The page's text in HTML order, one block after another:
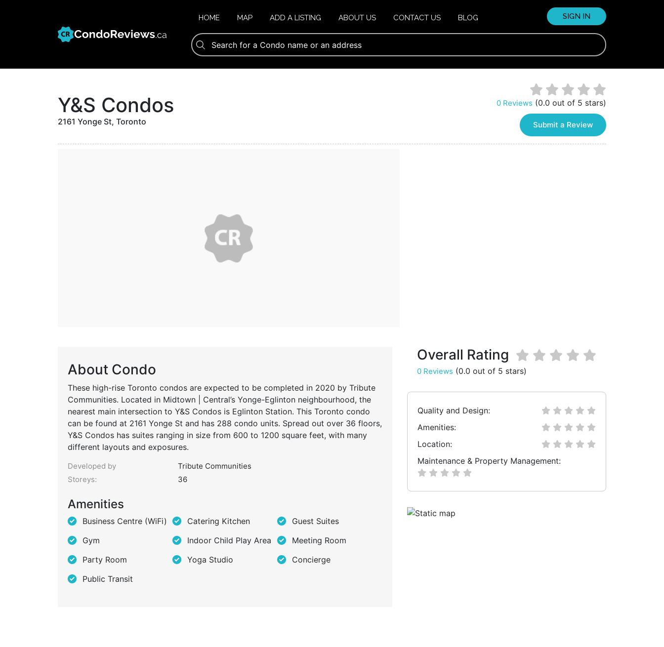
HOME MAP ADD A LISTING ABOUT US CONTACT US BLOG SIGN IN
Y&S Condos
2161 Yonge St, Toronto
0 Reviews (0.0 out of 5 stars)
Submit a Review
About Condo
These high-rise Toronto condos are expected to be completed in 2020 by Tribute
Communities. Located in Midtown | Central’s Yonge-Eglinton neighbourhood, the
nearest main intersection to Y&S Condos is Eglinton Station. This Toronto condo
can be found at 2161 Yonge St and has 288 condo units. Spread out over 36 floors,
Y&S Condos has suites ranging in size from 600 to 1200 square feet, with many
different layouts and exposures.
Developed by
Tribute Communities
Storeys:
36
Amenities
Business Centre (WiFi) Catering Kitchen
Guest Suites
Gym
Indoor Child Play Area
Meeting Room
Party Room
Yoga Studio
Concierge
Public Transit
Overall Rating
0 Reviews (0.0 out of 5 stars)
Quality and Design:
Amenities:
Location:
Maintenance & Property Management: